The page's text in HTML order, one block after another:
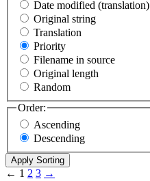
Date modified (translation)
Original string
Translation
Priority
Filename in source
Original length
Random
Order:
Ascending
Descending
← 1 2 3 →